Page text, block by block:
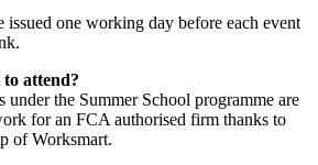
one working day before each event
to attend?
under the Summer School programme are
for an FCA authorised firm thanks to
of Worksmart.